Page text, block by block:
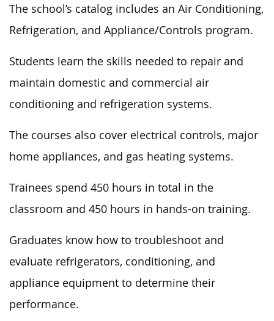
The school’s catalog includes an Air Conditioning,
Refrigeration, and Appliance/Controls program.
Students learn the skills needed to repair and
maintain domestic and commercial air
conditioning and refrigeration systems.
The courses also cover electrical controls, major
home appliances, and gas heating systems.
Trainees spend 450 hours in total in the
classroom and 450 hours in hands-on training.
Graduates know how to troubleshoot and
evaluate refrigerators, conditioning, and
appliance equipment to determine their
performance.